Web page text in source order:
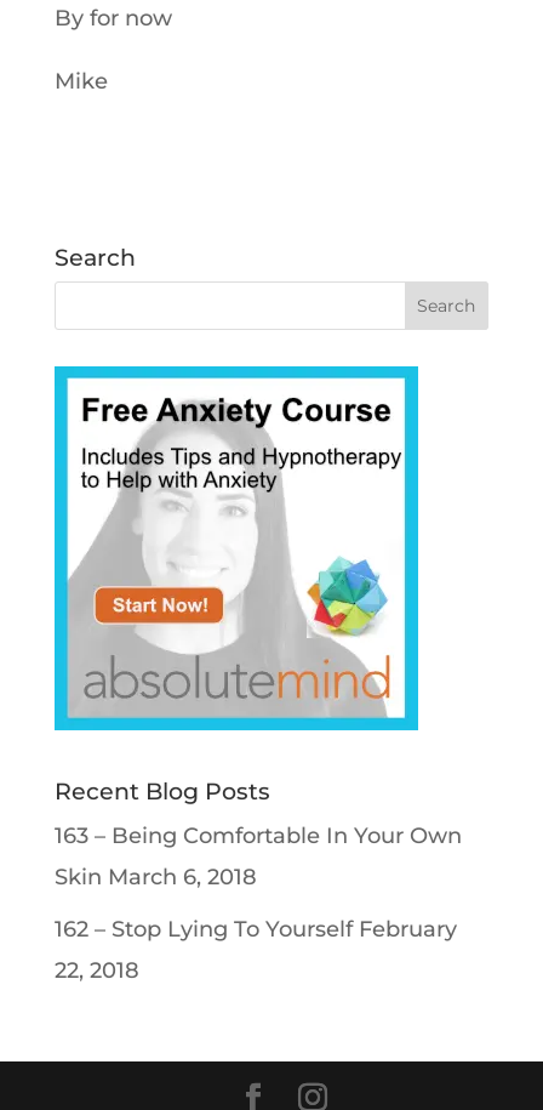
By for now
Mike
Search
Recent Blog Posts
163 – Being Comfortable In Your Own
Skin March 6, 2018
162 – Stop Lying To Yourself February
22, 2018